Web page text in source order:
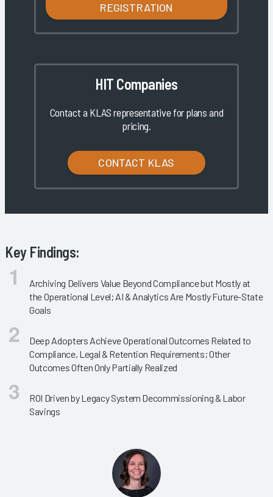
REGISTRATION
HIT Companies
Contact a KLAS representative for plans and
pricing.
CONTACT KLAS
Key Findings:
Archiving Delivers Value Beyond Compliance but Mostly at
the Operational Level; AI & Analytics Are Mostly Future-State
Goals
Deep Adopters Achieve Operational Outcomes Related to
Compliance, Legal & Retention Requirements; Other
Outcomes Often Only Partially Realized
ROI Driven by Legacy System Decommissioning & Labor
Savings